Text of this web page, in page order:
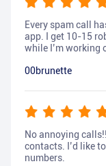
Every spam call
app. I get 10-15
while I’m working
00brunette
No annoying
contacts. I’d like
numbers.